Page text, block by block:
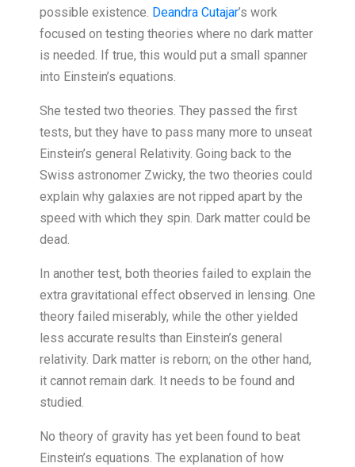
possible existence. Deandra Cutajar’s work
focused on testing theories where no dark matter
is needed. If true, this would put a small spanner
into Einstein’s equations.
She tested two theories. They passed the first
tests, but they have to pass many more to unseat
Einstein’s general Relativity. Going back to the
Swiss astronomer Zwicky, the two theories could
explain why galaxies are not ripped apart by the
speed with which they spin. Dark matter could be
dead.
In another test, both theories failed to explain the
extra gravitational effect observed in lensing. One
theory failed miserably, while the other yielded
less accurate results than Einstein’s general
relativity. Dark matter is reborn; on the other hand,
it cannot remain dark. It needs to be found and
studied.
No theory of gravity has yet been found to beat
Einstein’s equations. The explanation of how